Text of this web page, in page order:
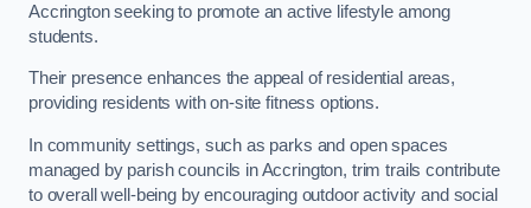
Accrington seeking to promote an active lifestyle among
students.
Their presence enhances the appeal of residential areas,
providing residents with on-site fitness options.
In community settings, such as parks and open spaces
managed by parish councils in Accrington, trim trails contribute
to overall well-being by encouraging outdoor activity and social